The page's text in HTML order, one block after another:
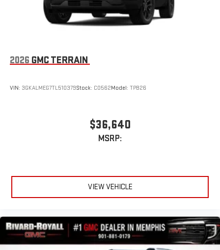
2026 GMC TERRAIN
VIN: 3GKALMEG7TL510379Stock: C0562Model: TPB26
$36,640
MSRP:
VIEW VEHICLE